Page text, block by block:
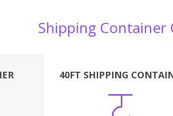
Shipping Container
40FT SHIPPING
Boxes